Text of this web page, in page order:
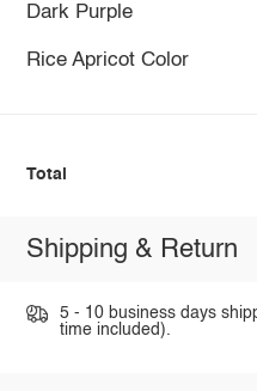
Dark Purple
Rice Apricot Color
Total
Shipping & Return
5 - 10 business days
time included).